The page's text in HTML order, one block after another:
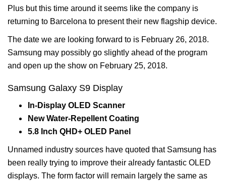
Plus but this time around it seems like the company is
returning to Barcelona to present their new flagship device.
The date we are looking forward to is February 26, 2018.
Samsung may possibly go slightly ahead of the program
and open up the show on February 25, 2018.
Samsung Galaxy S9 Display
In-Display OLED Scanner
New Water-Repellent Coating
5.8 Inch QHD+ OLED Panel
Unnamed industry sources have quoted that Samsung has
been really trying to improve their already fantastic OLED
displays. The form factor will remain largely the same as